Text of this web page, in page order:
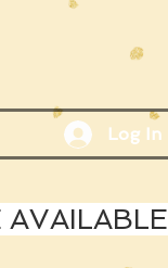
Log In